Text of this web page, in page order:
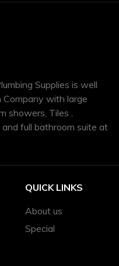
Supplies is well
with large
showers, Tiles ,
full bathroom suite at
QUICK LINKS
About us
Special